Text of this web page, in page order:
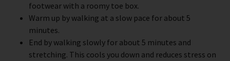
footwear with a roomy toe box.
Warm up by walking at a slow pace for about 5
minutes.
End by walking slowly for about 5 minutes and
stretching. This cools you down and reduces stress on